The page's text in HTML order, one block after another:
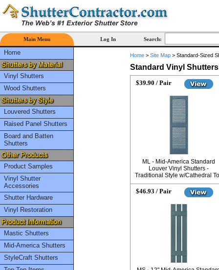
Main Menu Log In Search:
Home
Vinyl Shutters
Wood Shutters
Louvered Shutters
Raised Panel Shutters
Board and Batten
Shutters
Product Samples
Vinyl Shutter
Accessories
Shutter Hardware
Vinyl Restoration
Mastic Shutters
Mid-America Shutters
StyleCraft Shutters
Home> Site Map> Standard-Sized
Standard Vinyl Shutters
$39.90 / Pair
ML - Mid-America Standard
Louver Vinyl Shutters -
Traditional Style w/Cathedral
$46.93 / Pair